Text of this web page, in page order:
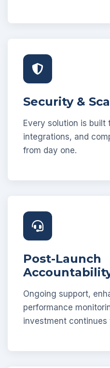
Security &
Every solution is built
integrations, and
from day one.
Post-Launch
Ongoing support,
performance
investment continues